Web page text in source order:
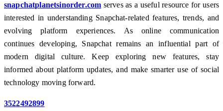
snapchatplanetsinorder.com serves as a useful resource for users
interested in understanding Snapchat-related features, trends, and
evolving platform experiences. As online communication
continues developing, Snapchat remains an influential part of
modern digital culture. Keep exploring new features, stay
informed about platform updates, and make smarter use of social
technology moving forward.
3522492899